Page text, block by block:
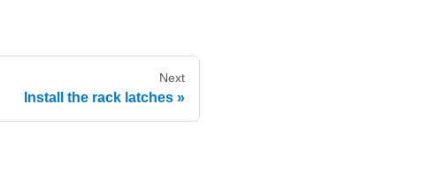
Next
Install the rack latches